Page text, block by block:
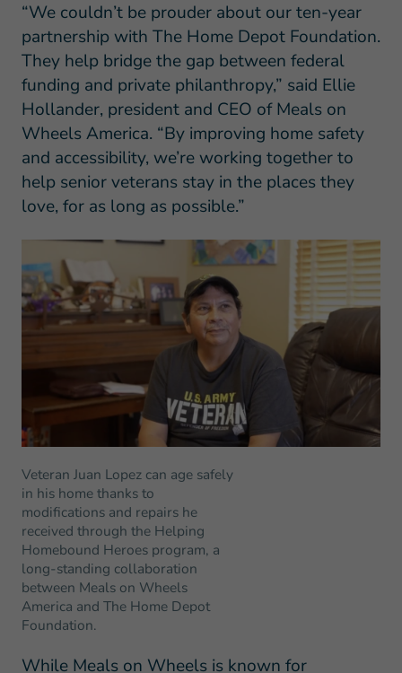
“We couldn’t be prouder about our ten-year
partnership with The Home Depot Foundation.
They help bridge the gap between federal
funding and private philanthropy,” said Ellie
Hollander, president and CEO of Meals on
Wheels America. “By improving home safety
and accessibility, we’re working together to
help senior veterans stay in the places they
love, for as long as possible.”
Veteran Juan Lopez can age safely
in his home thanks to
modifications and repairs he
received through the Helping
Homebound Heroes program, a
long-standing collaboration
between Meals on Wheels
America and The Home Depot
Foundation.
While Meals on Wheels is known for